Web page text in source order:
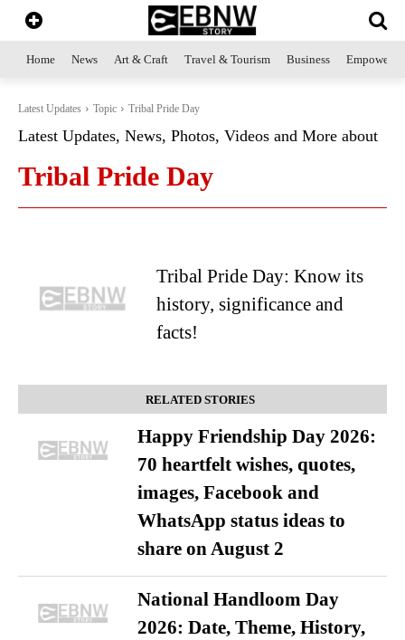
Home News Art & Craft Travel & Tourism Business
Latest Updates Topic Tribal Pride Day
Latest Updates, News, Photos, Videos and More about
Tribal Pride Day
Tribal Pride Day: Know its
history, significance and
facts!
RELATED STORIES
Happy Friendship Day 2026:
70 heartfelt wishes, quotes,
images, Facebook and
WhatsApp status ideas to
share on August 2
National Handloom Day
2026: Date, Theme, History,